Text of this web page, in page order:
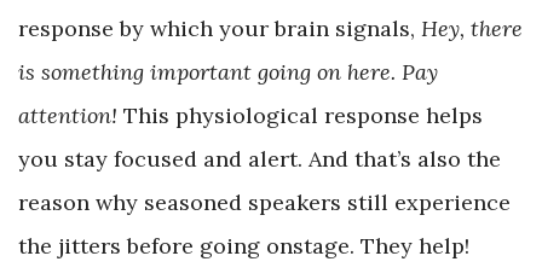
response by which your brain signals, Hey, there
is something important going on here. Pay
attention! This physiological response helps
you stay focused and alert. And that’s also the
reason why seasoned speakers still experience
the jitters before going onstage. They help!